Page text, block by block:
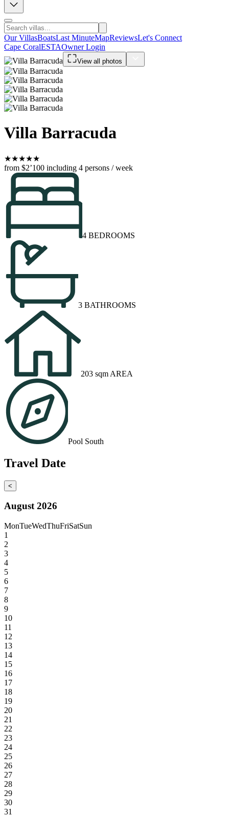
Our VillasBoatsLast MinuteMapReviewsLet's Connect
Cape CoralESTAOwner Login
View all photos
Villa Barracuda
★★★★★
from $2’100 including 4 persons / week
4 BEDROOMS
3 BATHROOMS
203 sqm AREA
Pool South
Travel Date
<
August 2026
MonTueWedThuFriSatSun
1
2
3
4
5
6
7
8
9
10
11
12
13
14
15
16
17
18
19
20
21
22
23
24
25
26
27
28
29
30
31